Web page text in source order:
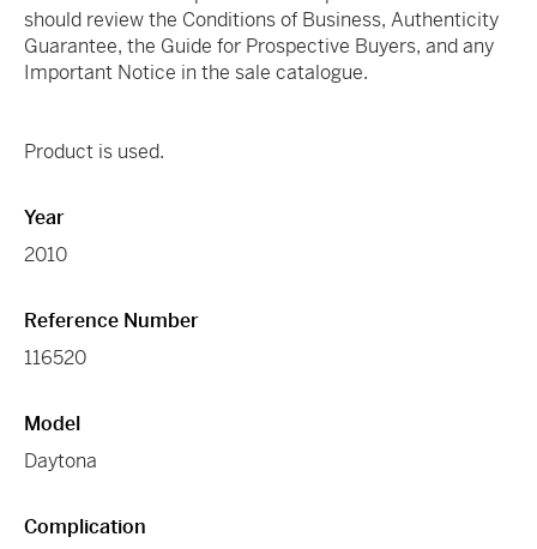
should review the Conditions of Business, Authenticity
Guarantee, the Guide for Prospective Buyers, and any
Important Notice in the sale catalogue.
Product is used.
Year
2010
Reference Number
116520
Model
Daytona
Complication